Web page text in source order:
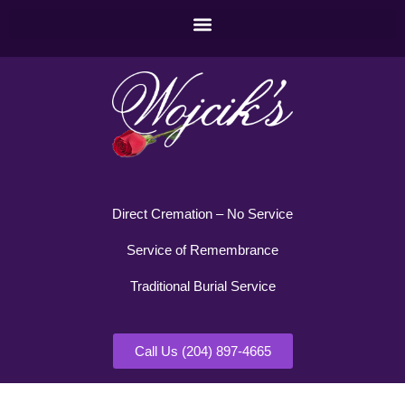
Direct Cremation – No Service
Service of Remembrance
Traditional Burial Service
Call Us (204) 897-4665